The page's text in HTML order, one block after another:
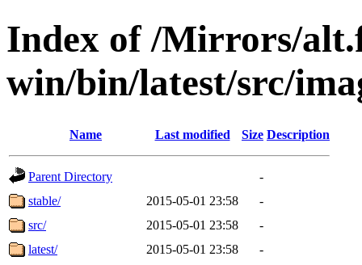
Index of /Mirrors/
win/bin/latest/src/
Name Last modified Size Description
Parent Directory
-
stable/
2015-05-01 23:58
-
src/
2015-05-01 23:58
-
latest/
2015-05-01 23:58
-